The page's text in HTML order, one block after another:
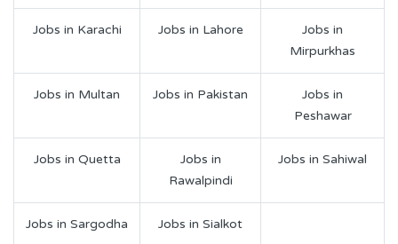
Jobs in Karachi Jobs in Lahore
Jobs in
Mirpurkhas
Jobs in Multan Jobs in Pakistan
Jobs in
Peshawar
Jobs in Quetta
Jobs in
Rawalpindi
Jobs in Sahiwal
Jobs in Sargodha Jobs in Sialkot